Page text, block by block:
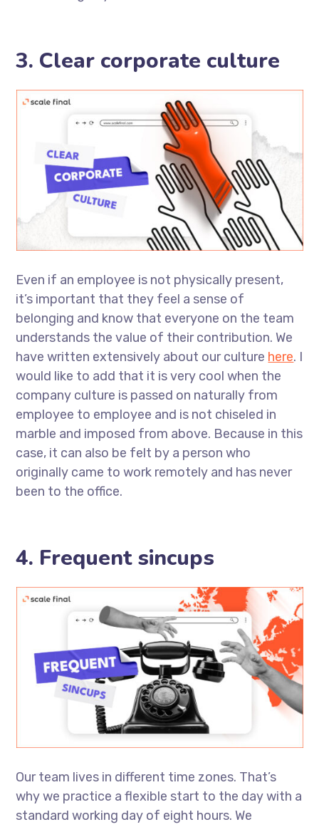
3. Clear corporate culture
Even if an employee is not physically present,
it’s important that they feel a sense of
belonging and know that everyone on the team
understands the value of their contribution. We
have written extensively about our culture here. I
would like to add that it is very cool when the
company culture is passed on naturally from
employee to employee and is not chiseled in
marble and imposed from above. Because in this
case, it can also be felt by a person who
originally came to work remotely and has never
been to the office.
4. Frequent sincups
Our team lives in different time zones. That’s
why we practice a flexible start to the day with a
standard working day of eight hours. We